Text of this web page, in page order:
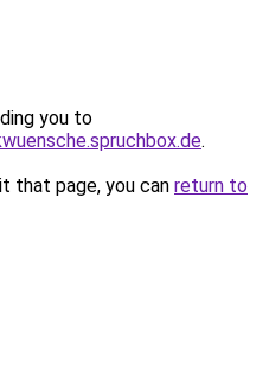
you to
.
that page, you can return to